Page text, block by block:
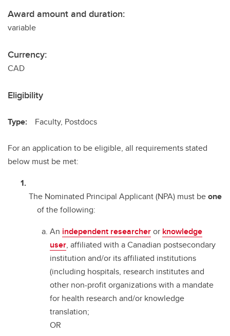
Award amount and duration:
variable
Currency:
CAD
Eligibility
Type: Faculty, Postdocs
For an application to be eligible, all requirements stated
below must be met:
The Nominated Principal Applicant (NPA) must beone
of the following:
An independent researcheror knowledge
user, affiliated with a Canadian postsecondary
institution and/or its affiliated institutions
(including hospitals, research institutes and
other non-profit organizations with a mandate
for health research and/or knowledge
translation;
OR